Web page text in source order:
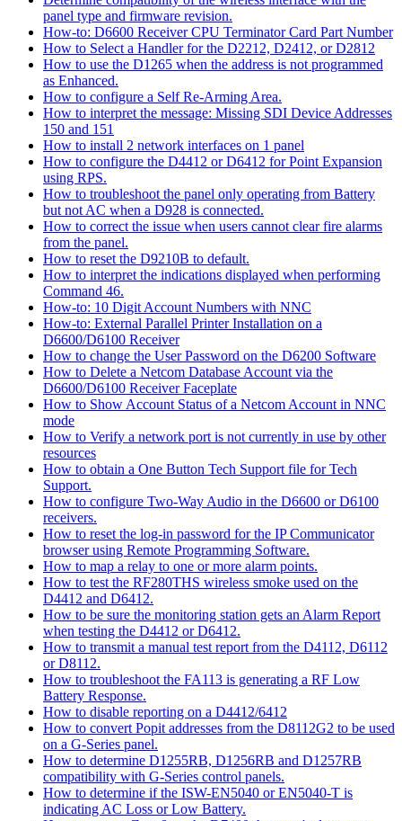
panel type and firmware revision.
How-to: D6600 Receiver CPU Terminator Card Part Number
How to Select a Handler for the D2212, D2412, or D2812
How to use the D1265 when the address is not programmed
as Enhanced.
How to configure a Self Re-Arming Area.
How to interpret the message: Missing SDI Device Addresses
150 and 151
How to install 2 network interfaces on 1 panel
How to configure the D4412 or D6412 for Point Expansion
using RPS.
How to troubleshoot the panel only operating from Battery
but not AC when a D928 is connected.
How to correct the issue when users cannot clear fire alarms
from the panel.
How to reset the D9210B to default.
How to interpret the indications displayed when performing
Command 46.
How-to: 10 Digit Account Numbers with NNC
How-to: External Parallel Printer Installation on a
D6600/D6100 Receiver
How to change the User Password on the D6200 Software
How to Delete a Netcom Database Account via the
D6600/D6100 Receiver Faceplate
How to Show Account Status of a Netcom Account in NNC
mode
How to Verify a network port is not currently in use by other
resources
How to obtain a One Button Tech Support file for Tech
Support.
How to configure Two-Way Audio in the D6600 or D6100
receivers.
How to reset the log-in password for the IP Communicator
browser using Remote Programming Software.
How to map a relay to one or more alarm points.
How to test the RF280THS wireless smoke used on the
D4412 and D6412.
How to be sure the monitoring station gets an Alarm Report
when testing the D4412 or D6412.
How to transmit a manual test report from the D4112, D6112
or D8112.
How to troubleshoot the FA113 is generating a RF Low
Battery Response.
How to disable reporting on a D4412/6412
How to convert Popit addresses from the D8112G2 to be used
on a G-Series panel.
How to determine D1255RB, D1256RB and D1257RB
compatibility with G-Series control panels.
How to determine if the ISW-EN5040 or EN5040-T is
indicating AC Loss or Low Battery.